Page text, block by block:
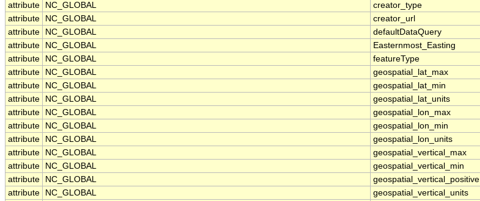
attribute
NC_GLOBAL creator_type
attribute
NC_GLOBAL creator_url
attribute
NC_GLOBAL defaultDataQuery
attribute
NC_GLOBAL Easternmost_Easting
attribute
NC_GLOBAL featureType
attribute
NC_GLOBAL geospatial_lat_max
attribute
NC_GLOBAL geospatial_lat_min
attribute
NC_GLOBAL geospatial_lat_units
attribute
NC_GLOBAL geospatial_lon_max
attribute
NC_GLOBAL geospatial_lon_min
attribute
NC_GLOBAL geospatial_lon_units
attribute
NC_GLOBAL geospatial_vertical_max
attribute
NC_GLOBAL geospatial_vertical_min
attribute
NC_GLOBAL geospatial_vertical_positive
attribute
NC_GLOBAL geospatial_vertical_units